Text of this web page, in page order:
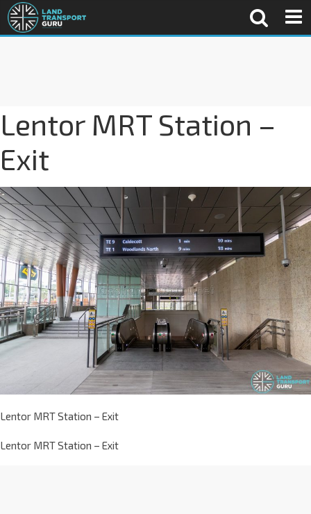
Lentor MRT Station –
Exit
Lentor MRT Station – Exit
Lentor MRT Station – Exit